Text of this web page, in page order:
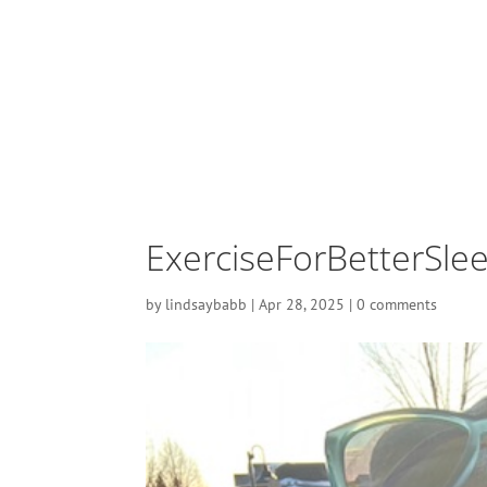
by lindsaybabb |Apr 28, 2025 |0 comments